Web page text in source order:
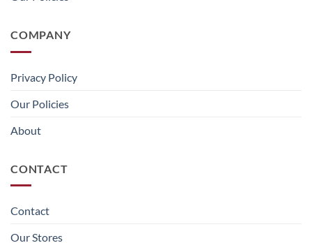
COMPANY
Privacy Policy
Our Policies
About
CONTACT
Contact
Our Stores